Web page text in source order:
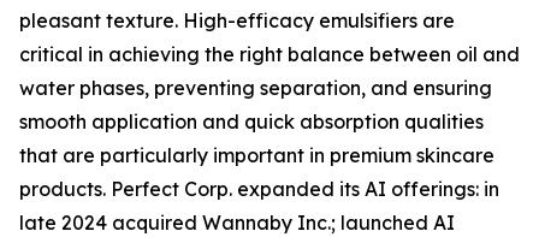
pleasant texture. High-efficacy emulsifiers are
critical in achieving the right balance between oil and
water phases, preventing separation, and ensuring
smooth application and quick absorption qualities
that are particularly important in premium skincare
products. Perfect Corp. expanded its AI offerings: in
late 2024 acquired Wannaby Inc.; launched AI